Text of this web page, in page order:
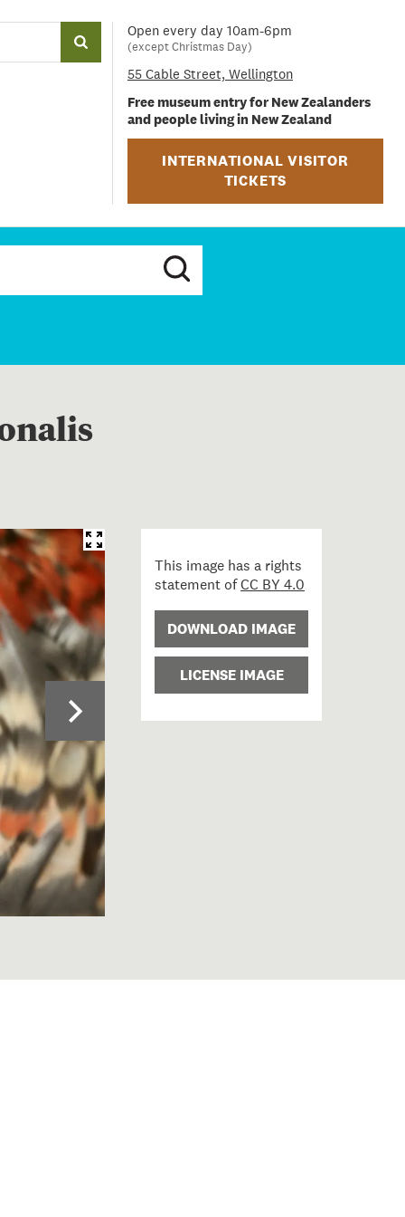
Open every day 10am-6pm
(except Christmas Day)
55 Cable Street, Wellington
Free museum entry for New Zealanders
and people living in New Zealand
INTERNATIONAL VISITOR
TICKETS
of North Island Kaka wing - Nestor meridionalis
This image has a rights
statement ofCC BY 4.0
DOWNLOAD IMAGE
LICENSE IMAGE